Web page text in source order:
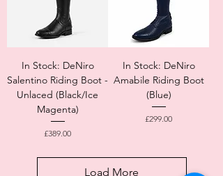
In Stock: DeNiro
Salentino Riding Boot -
Unlaced (Black/Ice
Magenta)
Price
£389.00
In Stock: DeNiro
Amabile Riding Boot
(Blue)
Price
£299.00
Load More